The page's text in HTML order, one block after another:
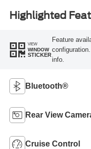
Highlighted
VIEW
WINDOW
STICKER
Feature
info.
Bluetooth®
Rear View
Cruise Control